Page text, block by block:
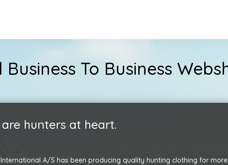
To Business
hunters at heart.
A/S has been producing quality hunting clothing for